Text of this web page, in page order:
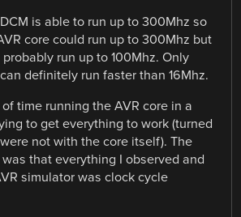
is able to run up to 300Mhz so
core could run up to 300Mhz but
run up to 100Mhz. Only
definitely run faster than 16Mhz.
time running the AVR core in a
to get everything to work (turned
not with the core itself). The
that everything I observed and
simulator was clock cycle